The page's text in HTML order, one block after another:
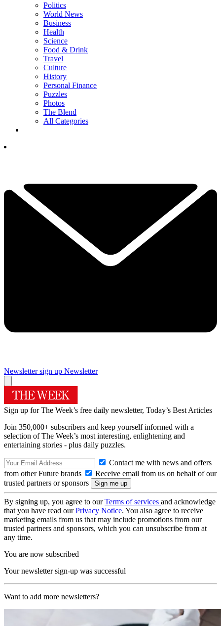
Politics
World News
Business
Health
Science
Food & Drink
Travel
Culture
History
Personal Finance
Puzzles
Photos
The Blend
All Categories
Newsletter sign up Newsletter
Sign up for The Week’s free daily newsletter, Today’s Best Articles
Join 350,000+ subscribers and keep yourself informed with a
selection of The Week’s most interesting, enlightening and
entertaining stories - plus daily puzzles.
Contact me with news and offers
from other Future brands
Receive email from us on behalf of our
trusted partners or sponsors
By signing up, you agree to ourTerms of services and acknowledge
that you have read ourPrivacy Notice. You also agree to receive
marketing emails from us that may include promotions from our
trusted partners and sponsors, which you can unsubscribe from at
any time.
You are now subscribed
Your newsletter sign-up was successful
Want to add more newsletters?